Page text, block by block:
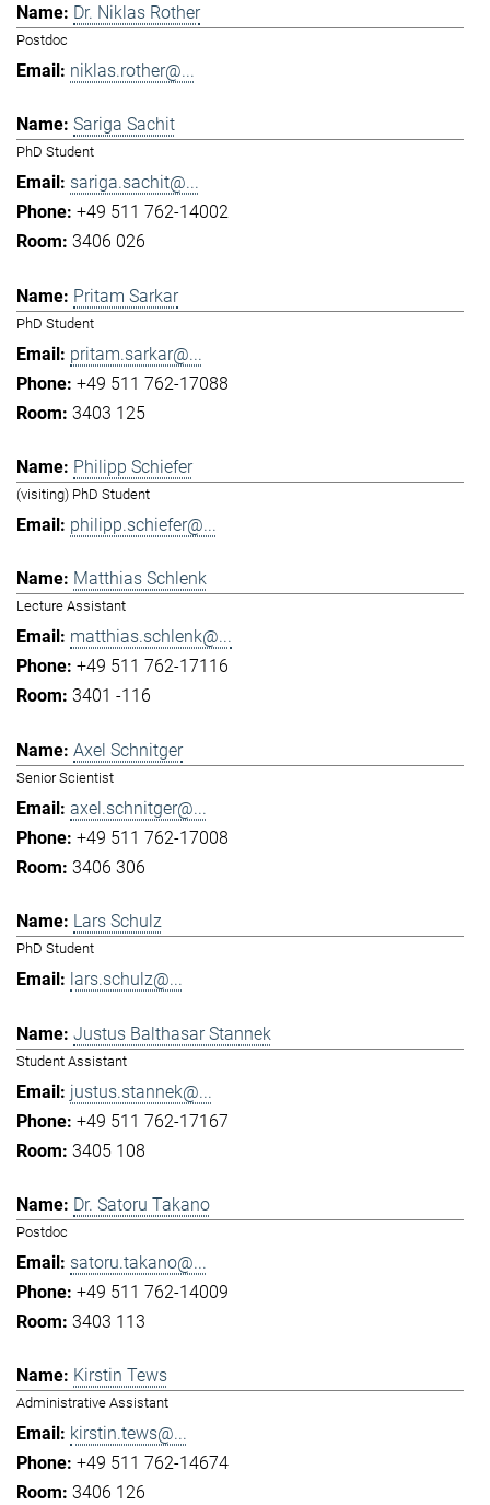
Dr. Niklas Rother
Postdoc
niklas.rother@...
Sariga Sachit
PhD Student
sariga.sachit@...
+49 511 762-14002
3406 026
Pritam Sarkar
PhD Student
pritam.sarkar@...
+49 511 762-17088
3403 125
Philipp Schiefer
(visiting) PhD Student
philipp.schiefer@...
Matthias Schlenk
Lecture Assistant
matthias.schlenk@...
+49 511 762-17116
3401 -116
Axel Schnitger
Senior Scientist
axel.schnitger@...
+49 511 762-17008
3406 306
Lars Schulz
PhD Student
lars.schulz@...
Justus Balthasar Stannek
Student Assistant
justus.stannek@...
+49 511 762-17167
3405 108
Dr. Satoru Takano
Postdoc
satoru.takano@...
+49 511 762-14009
3403 113
Kirstin Tews
Administrative Assistant
kirstin.tews@...
+49 511 762-14674
3406 126